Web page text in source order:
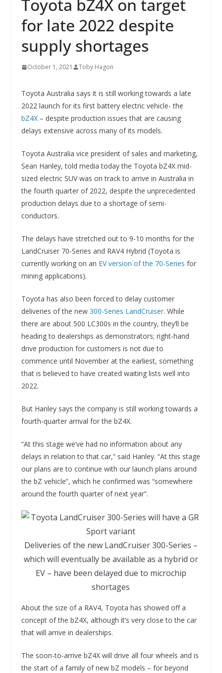
Toyota bZ4X on target
for late 2022 despite
supply shortages
October 1, 2021 Toby Hagon
Toyota Australia says it is still working towards a late
2022 launch for its first battery electric vehicle- the
bZ4X– despite production issues that are causing
delays extensive across many of its models.
Toyota Australia vice president of sales and marketing,
Sean Hanley, told media today the Toyota bZ4X mid-
sized electric SUV was on track to arrive in Australia in
the fourth quarter of 2022, despite the unprecedented
production delays due to a shortage of semi-
conductors.
The delays have stretched out to 9-10 months for the
LandCruiser 70-Series and RAV4 Hybrid (Toyota is
currently working on an EV version of the 70-Series for
mining applications).
Toyota has also been forced to delay customer
deliveries of the new 300-Series LandCruiser. While
there are about 500 LC300s in the country, they’ll be
heading to dealerships as demonstrators; right-hand
drive production for customers is not due to
commence until November at the earliest, something
that is believed to have created waiting lists well into
2022.
But Hanley says the company is still working towards a
fourth-quarter arrival for the bZ4X.
“At this stage we’ve had no information about any
delays in relation to that car,” said Hanley. “At this stage
our plans are to continue with our launch plans around
the bZ vehicle”, which he confirmed was “somewhere
around the fourth quarter of next year”.
Deliveries of the new LandCruiser 300-Series –
which will eventually be available as a hybrid or
EV – have been delayed due to microchip
shortages
About the size of a RAV4, Toyota has showed off a
concept of the bZ4X, although it’s very close to the car
that will arrive in dealerships.
The soon-to-arrive bZ4X will drive all four wheels and is
the start of a family of new bZ models – for beyond